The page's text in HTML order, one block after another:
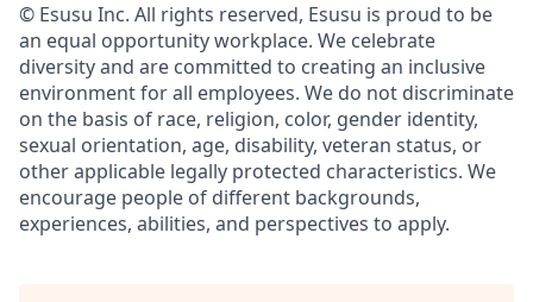
© Esusu Inc. All rights reserved, Esusu is proud to be
an equal opportunity workplace. We celebrate
diversity and are committed to creating an inclusive
environment for all employees. We do not discriminate
on the basis of race, religion, color, gender identity,
sexual orientation, age, disability, veteran status, or
other applicable legally protected characteristics. We
encourage people of different backgrounds,
experiences, abilities, and perspectives to apply.